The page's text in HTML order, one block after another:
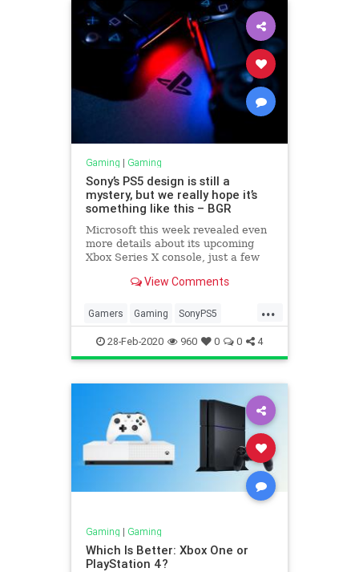
Gaming | Gaming
Sony’s PS5 design is still a
mystery, but we really hope it’s
something like this – BGR
Microsoft this week revealed even
more details about its upcoming
Xbox Series X console, just a few
Series X name and design. Sony, on
ready to make any PS5
announcements of its own.
View Comments
...
Gamers Gaming SonyPS5
Technology
28-Feb-2020 960 0 0 4
Gaming | Gaming
Which Is Better: Xbox One or
PlayStation 4?